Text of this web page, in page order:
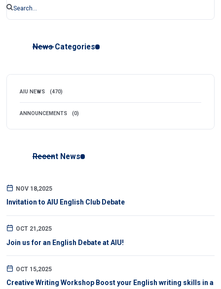
News Categories
AIU NEWS (470)
ANNOUNCEMENTS (0)
Recent News
NOV 18,2025
Invitation to AIU English Club Debate
OCT 21,2025
Join us for an English Debate at AIU!
OCT 15,2025
Creative Writing Workshop Boost your English writing skills in a